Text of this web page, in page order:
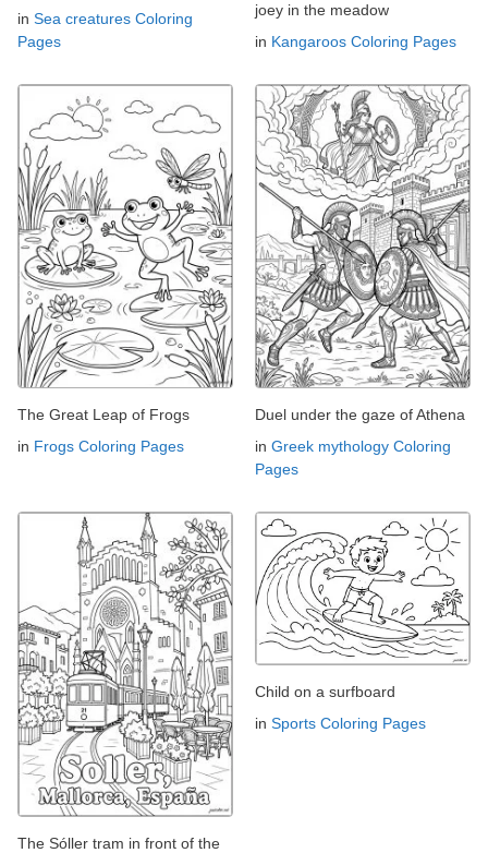
in Sea creatures Coloring
Pages
joey in the meadow
in Kangaroos Coloring Pages
The Great Leap of Frogs
in Frogs Coloring Pages
Duel under the gaze of Athena
in Greek mythology Coloring
Pages
The Sóller tram in front of the
Child on a surfboard
in Sports Coloring Pages